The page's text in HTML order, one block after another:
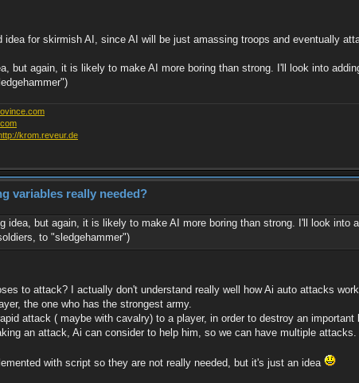
idea for skirmish AI, since AI will be just amassing troops and eventually
but again, it is likely to make AI more boring than strong. I'll look into
krom.reveur.de
variables really needed?
idea, but again, it is likely to make AI more boring than strong. I'll look
to "sledgehammer")
to attack? I actually don't understand really well how Ai auto attacks
the one who has the strongest army.
attack ( maybe with cavalry) to a player, in order to destroy an
an attack, Ai can consider to help him, so we can have multiple attacks.
with script so they are not really needed, but it's just an idea